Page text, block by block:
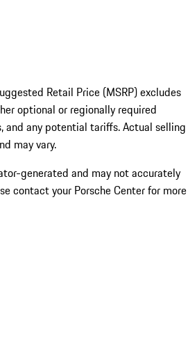
Retail Price (MSRP) excludes
optional or regionally required
and any potential tariffs. Actual selling
may vary.
generated and may not accurately
contact your Porsche Center for more